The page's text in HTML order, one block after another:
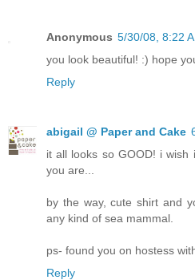
Anonymous 5/30/08, 8:22
you look beautiful! :) hope
Reply
abigail @ Paper and Cake
it all looks so GOOD! i
you are...
by the way, cute shirt and
any kind of sea mammal.
ps- found you on hostess
Reply